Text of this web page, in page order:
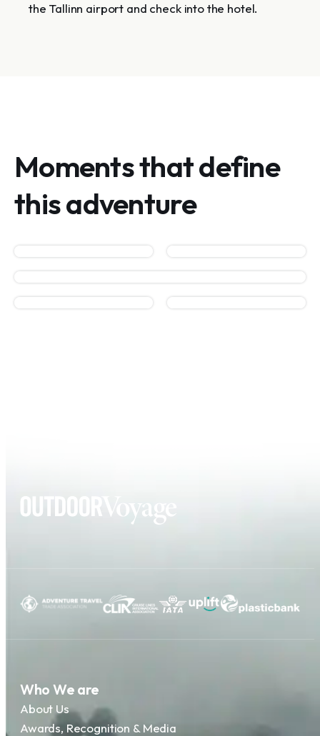
the Tallinn airport and check into the hotel.
Moments that define
this adventure
Who We are
About Us
Awards, Recognition & Media